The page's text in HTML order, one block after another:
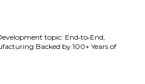
topic: End‑to‑End,
Backed by 100+ Years of